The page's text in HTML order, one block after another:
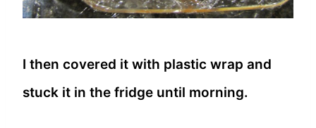
I then covered it with plastic wrap and
stuck it in the fridge until morning.